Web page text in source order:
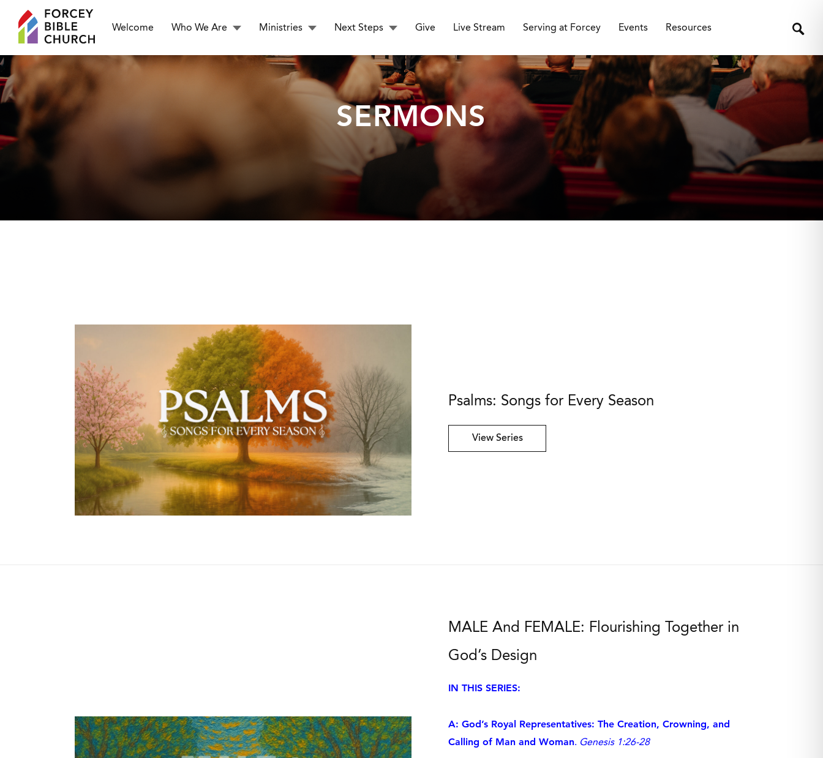
Welcome Who We Are Ministries Next Steps Give Live Stream Serving at Forcey Events Resources
SERMONS
Psalms: Songs for Every Season
View Series
MALE And FEMALE: Flourishing Together in
God’s Design
IN THIS SERIES:
A: God’s Royal Representatives: The Creation, Crowning, and
Calling of Man and Woman. Genesis 1:26-28